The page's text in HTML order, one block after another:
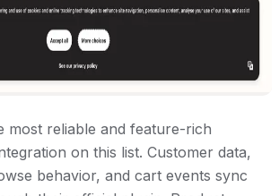
most reliable and feature-rich
on this list. Customer data,
behavior, and cart events sync